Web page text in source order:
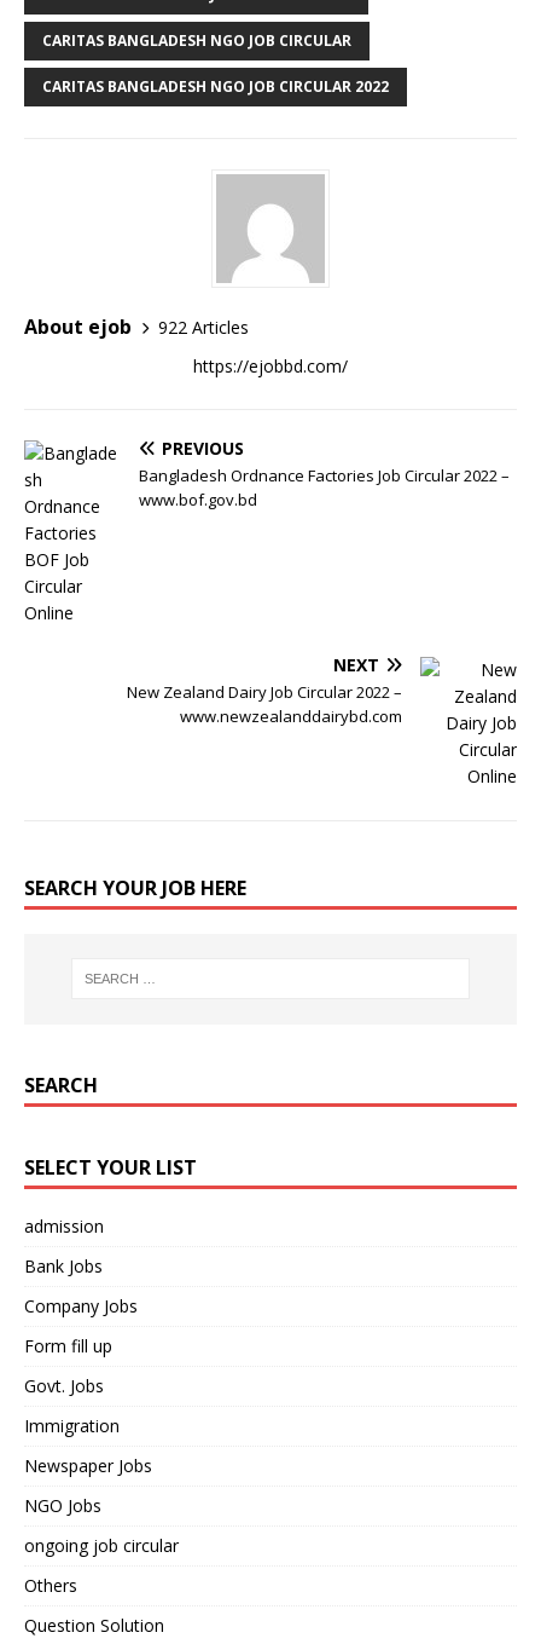
CARITAS BANGLADESH NGO JOB CIRCULAR
CARITAS BANGLADESH NGO JOB CIRCULAR 2022
About ejob
922 Articles
https://ejobbd.com/
PREVIOUS
Bangladesh Ordnance Factories Job Circular 2022 –
www.bof.gov.bd
NEXT
New Zealand Dairy Job Circular 2022 –
www.newzealanddairybd.com
SEARCH YOUR JOB HERE
SEARCH
SELECT YOUR LIST
admission
Bank Jobs
Company Jobs
Form fill up
Govt. Jobs
Immigration
Newspaper Jobs
NGO Jobs
ongoing job circular
Others
Question Solution